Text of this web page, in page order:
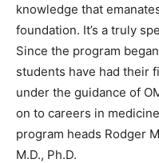
knowledge that
foundation. It’s a truly
Since the program
students have had their
under the guidance of
on to careers in
program heads Rodger
M.D., Ph.D.